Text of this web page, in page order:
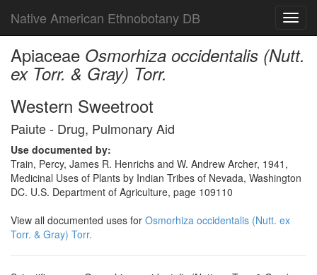
Native American Ethnobotany DB
Apiaceae Osmorhiza occidentalis (Nutt.
ex Torr. & Gray) Torr.
Western Sweetroot
Paiute - Drug, Pulmonary Aid
Use documented by:
Train, Percy, James R. Henrichs and W. Andrew Archer, 1941,
Medicinal Uses of Plants by Indian Tribes of Nevada, Washington
DC. U.S. Department of Agriculture, page 109110
View all documented uses for Osmorhiza occidentalis (Nutt. ex
Torr. & Gray) Torr.